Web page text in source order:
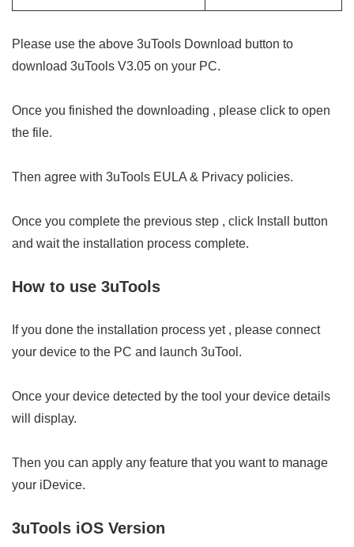
Please use the above 3uTools Download button to
download 3uTools V3.05 on your PC.
Once you finished the downloading , please click to open
the file.
Then agree with 3uTools EULA & Privacy policies.
Once you complete the previous step , click Install button
and wait the installation process complete.
How to use 3uTools
If you done the installation process yet , please connect
your device to the PC and launch 3uTool.
Once your device detected by the tool your device details
will display.
Then you can apply any feature that you want to manage
your iDevice.
3uTools iOS Version